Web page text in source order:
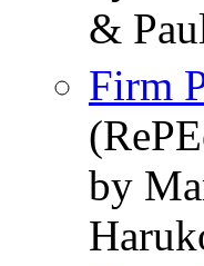
&
Firm
by